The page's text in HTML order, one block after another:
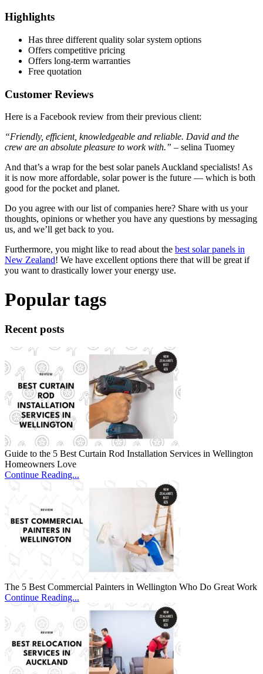
Highlights
Has three different quality solar system options
Offers competitive pricing
Offers long-term warranties
Free quotation
Customer Reviews
Here is a Facebook review from their previous client:
“Friendly, efficient, knowledgeable and reliable. David and the
crew are an absolute pleasure to work with.” – selina Tuomey
And that’s a wrap for the best solar panels Auckland specialists! As
it is now more affordable, solar power is the future — which is both
good for the pocket and planet.
Do you agree with our list of companies here? Share with us your
thoughts, opinions or whether you have any questions by messaging
us, and we’ll get back to you.
Furthermore, you might like to read about the best solar panels in
New Zealand! We have excellent options there that will be great if
you want to drastically lower your energy use.
Popular tags
Recent posts
Guide to the 5 Best Curtain Rod Installation Services in Wellington
Homeowners Love
Continue Reading...
The 5 Best Commercial Painters in Wellington Who Do Great Work
Continue Reading...